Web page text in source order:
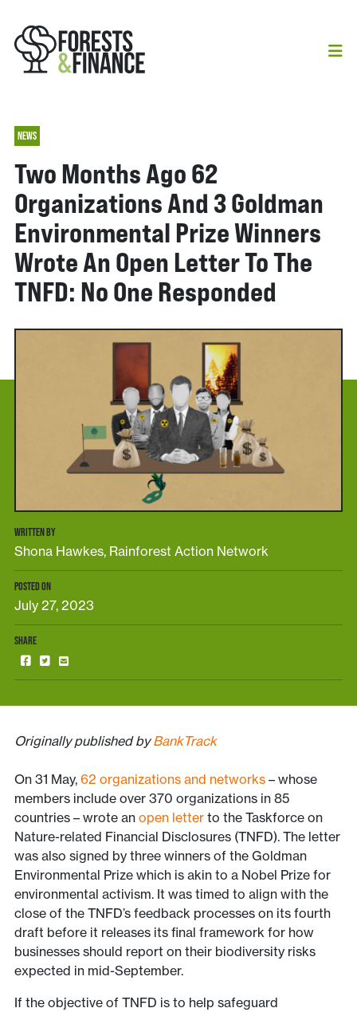
NEWS
Two Months Ago 62
Organizations And 3 Goldman
Environmental Prize Winners
Wrote An Open Letter To The
TNFD: No One Responded
WRITTEN BY
Shona Hawkes, Rainforest Action Network
POSTED ON
July 27, 2023
SHARE
Originally published byBankTrack
On 31 May, 62 organizations and networks– whose
members include over 370 organizations in 85
countries – wrote an open letterto the Taskforce on
Nature-related Financial Disclosures (TNFD). The letter
was also signed by three winners of the Goldman
Environmental Prize which is akin to a Nobel Prize for
environmental activism. It was timed to align with the
close of the TNFD’s feedback processes on its fourth
draft before it releases its final framework for how
businesses should report on their biodiversity risks
expected in mid-September.
If the objective of TNFD is to help safeguard